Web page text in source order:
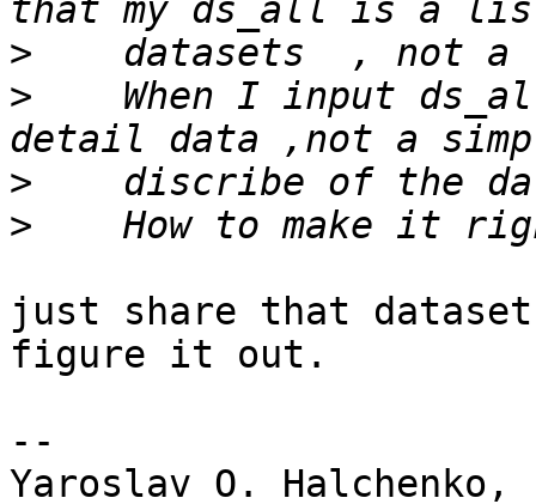
>
>
When I input
>
>
just share that
figure it out.
--